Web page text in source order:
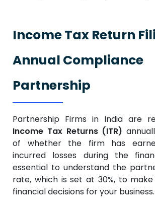
Income Tax Return
Annual Compliance
Partnership
Partnership Firms in India are
Income Tax Returns (ITR)
of whether the firm has
incurred losses during the
essential to understand the
rate, which is set at 30%, to
financial decisions for your business.